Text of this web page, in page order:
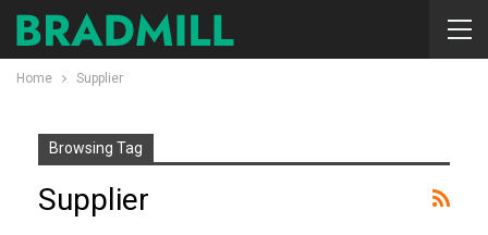
Home Supplier
Browsing Tag
Supplier